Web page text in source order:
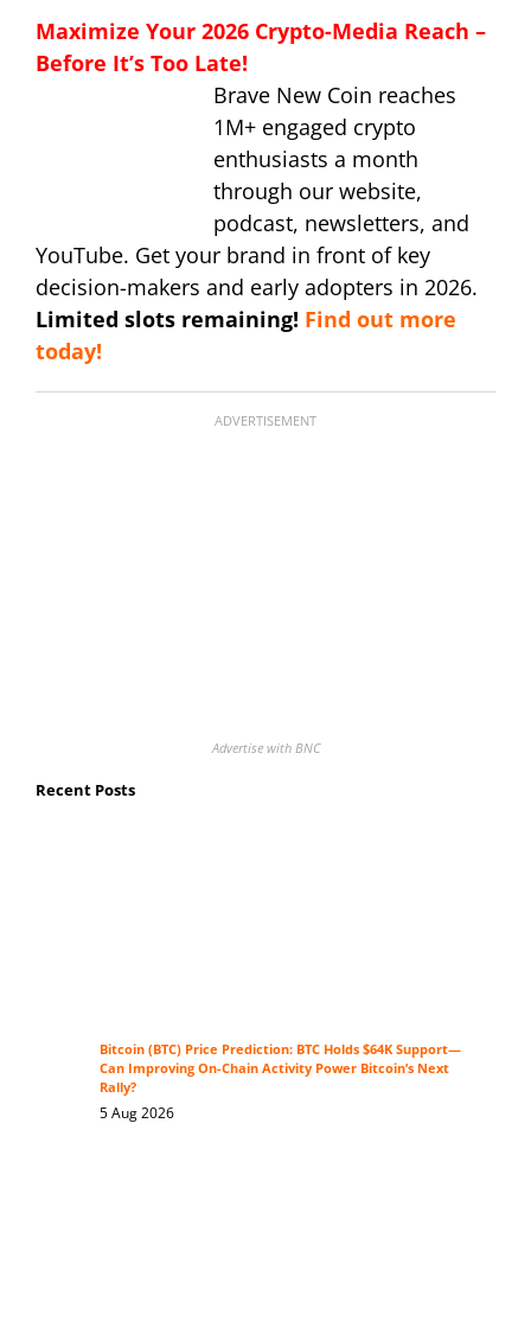
Maximize Your 2026 Crypto-Media Reach –
Before It’s Too Late!
Brave New Coin reaches
1M+ engaged crypto
enthusiasts a month
through our website,
podcast, newsletters, and
YouTube. Get your brand in front of key
decision-makers and early adopters in 2026.
Limited slots remaining! Find out more
today!
ADVERTISEMENT
Advertise with BNC
Recent Posts
Bitcoin (BTC) Price Prediction: BTC Holds $64K Support—
Can Improving On-Chain Activity Power Bitcoin’s Next
Rally?
5 Aug 2026